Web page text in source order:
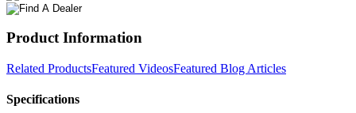
Product Information
Related ProductsFeatured VideosFeatured Blog Articles
Specifications